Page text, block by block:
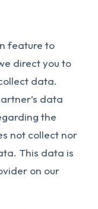
feature to
direct you to
data.
data
the
not collect nor
This data is
on our